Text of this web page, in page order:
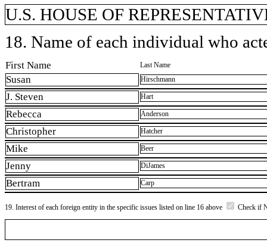
U.S. HOUSE OF
18. Name of each individual who
First Name Last Name
Susan Hirschmann
J. Steven Hart
Rebecca Anderson
Christopher Hatcher
Mike Beer
Jenny DiJames
Bertram Carp
19. Interest of each foreign entity in the specific issues listed on line 16 above Check if